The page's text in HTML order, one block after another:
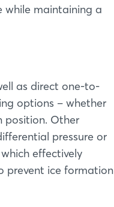
while maintaining a
as direct one-to-
options – whether
position. Other
pressure or
effectively
prevent ice formation